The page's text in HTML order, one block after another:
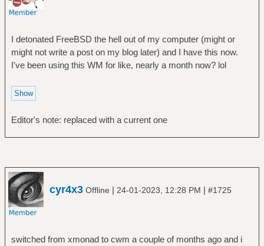
I detonated FreeBSD the hell out of my computer (might or
might not write a post on my blog later) and I have this now.
I've been using this WM for like, nearly a month now? lol
Editor's note: replaced with a current one
cyr4x3 Offline | 24-01-2023, 12:28 PM | #1725
switched from xmonad to cwm a couple of months ago and i